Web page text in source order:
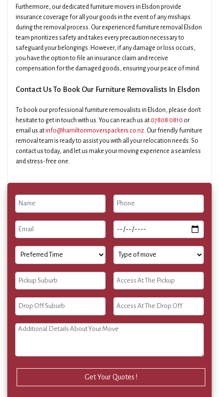
Furthermore, our dedicated furniture movers in Elsdon provide
insurance coverage for all your goods in the event of any mishaps
during the removal process. Our experienced furniture removal Elsdon
team prioritizes safety and takes every precaution necessary to
safeguard your belongings. However, if any damage or loss occurs,
you have the option to file an insurance claim and receive
compensation for the damaged goods, ensuring your peace of mind.
Contact Us To Book Our Furniture Removalists In Elsdon
To book our professional furniture removalists in Elsdon, please don't
hesitate to get in touch with us. You can reach us at 07808 0810 or
email us atinfo@hamiltonmoverspackers.co.nz. Our friendly furniture
removal team is ready to assist you with all your relocation needs. So
contact us today, and let us make your moving experience a seamless
and stress-free one.
Get Your Quotes !